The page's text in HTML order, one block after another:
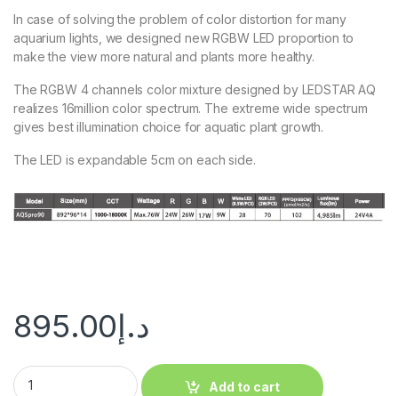
In case of solving the problem of color distortion for many
aquarium lights, we designed new RGBW LED proportion to
make the view more natural and plants more healthy.
The RGBW 4 channels color mixture designed by LEDSTAR AQ
realizes 16million color spectrum. The extreme wide spectrum
gives best illumination choice for aquatic plant growth.
The LED is expandable 5cm on each side.
د.إ895.00
Add to cart